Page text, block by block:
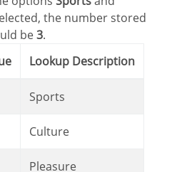
the number stored
be3.
Lookup Description
Sports
Culture
Pleasure